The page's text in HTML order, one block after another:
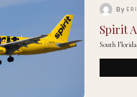
By
Spirit
South